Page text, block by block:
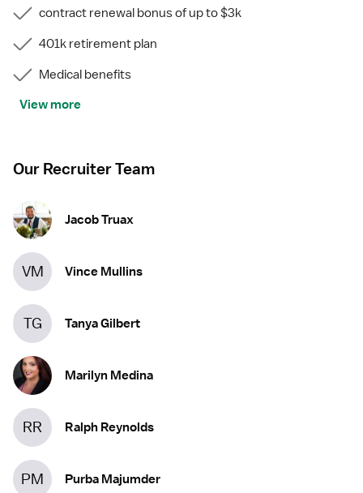
contract renewal bonus of up to $3k
401k retirement plan
Medical benefits
View more
Our Recruiter Team
Jacob Truax
VM Vince Mullins
TG Tanya Gilbert
Marilyn Medina
RR Ralph Reynolds
PM Purba Majumder